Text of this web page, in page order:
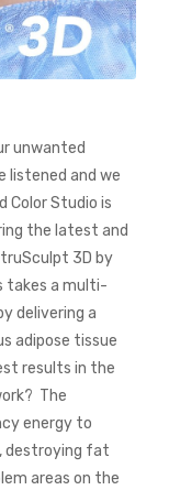
unwanted
listened and we
Color Studio is
the latest and
3D by
takes a multi-
delivering a
adipose tissue
results in the
The
energy to
destroying fat
areas on the